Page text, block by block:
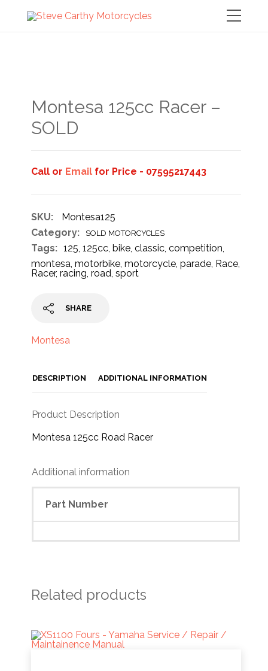
Montesa 125cc Racer –
SOLD
Call or Email for Price - 07595217443
SKU:
Montesa125
Category:
SOLD MOTORCYCLES
Tags: 125,125cc,bike,classic,competition,
montesa,motorbike,motorcycle,parade, Race,
Racer,racing,road,sport
SHARE
Montesa
DESCRIPTION ADDITIONAL INFORMATION
Product Description
Montesa 125cc Road Racer
Additional information
Part Number
Related products